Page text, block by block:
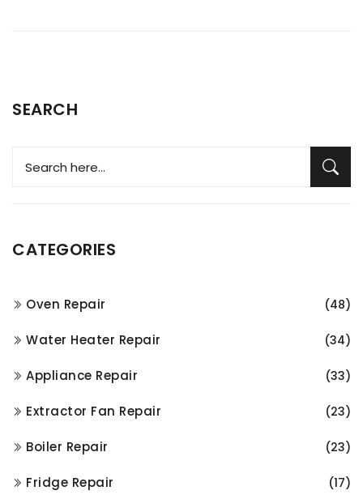
SEARCH
CATEGORIES
Oven Repair (48)
Water Heater Repair (34)
Appliance Repair (33)
Extractor Fan Repair (23)
Boiler Repair (23)
Fridge Repair (17)